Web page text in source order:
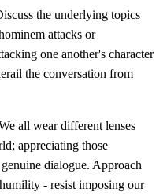
the underlying topics
attacks or
one another's character
the conversation from
all wear different lenses
appreciating those
dialogue. Approach
- resist imposing our